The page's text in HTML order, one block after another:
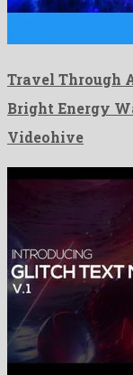
Travel Through
Bright Energy
Videohive